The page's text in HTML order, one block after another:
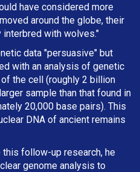
have considered more
around the globe, their
with wolves."
data "persuasive" but
with an analysis of genetic
the cell (roughly 2 billion
sample than that found in
20,000 base pairs). This
DNA of ancient remains
this follow-up research, he
genome analysis to